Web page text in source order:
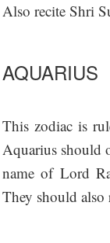
Also recite Shri
AQUARIUS
This zodiac is
Aquarius should
name of Lord
They should also